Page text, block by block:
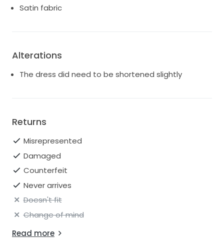
Satin fabric
Alterations
The dress did need to be shortened slightly
Returns
Misrepresented
Damaged
Counterfeit
Never arrives
Doesn't fit
Change of mind
Read more